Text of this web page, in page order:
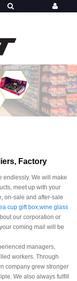
Factory
endlessly. We will make
meet up with your
on-sale and after-sale
cup gift box,wine glass
our corporation or
coming mail will be
managers,
workers. Through
company grew stronger
We also always fulfill